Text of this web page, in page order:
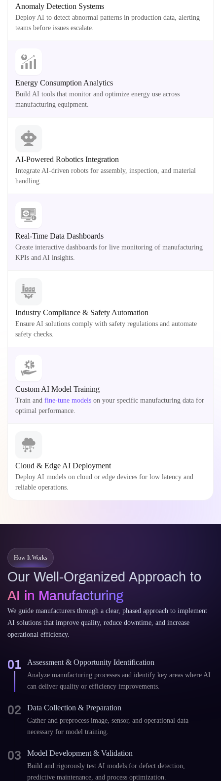
Anomaly Detection Systems
Deploy AI to detect abnormal patterns in production data, alerting
teams before issues escalate.
Energy Consumption Analytics
Build AI tools that monitor and optimize energy use across
manufacturing equipment.
AI-Powered Robotics Integration
Integrate AI-driven robots for assembly, inspection, and material
handling.
Real-Time Data Dashboards
Create interactive dashboards for live monitoring of manufacturing
KPIs and AI insights.
Industry Compliance & Safety Automation
Ensure AI solutions comply with safety regulations and automate
safety checks.
Custom AI Model Training
Train and fine-tune models on your specific manufacturing data for
optimal performance.
Cloud & Edge AI Deployment
Deploy AI models on cloud or edge devices for low latency and
reliable operations.
How It Works
Our Well-Organized Approach to
AI in Manufacturing
We guide manufacturers through a clear, phased approach to implement
AI solutions that improve quality, reduce downtime, and increase
operational efficiency.
01 Assessment & Opportunity Identification
Analyze manufacturing processes and identify key areas where AI
can deliver quality or efficiency improvements.
02 Data Collection & Preparation
Gather and preprocess image, sensor, and operational data
necessary for model training.
03 Model Development & Validation
Build and rigorously test AI models for defect detection,
predictive maintenance, and process optimization.